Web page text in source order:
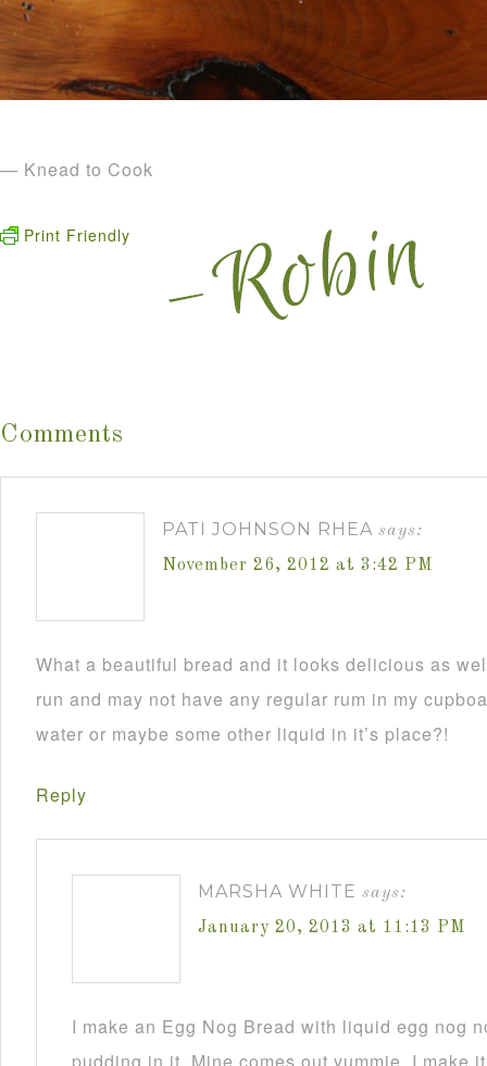
— Knead to Cook
Print Friendly
Comments
PATI JOHNSON RHEA says:
November 26, 2012 at 3:42 PM
What a beautiful bread and it looks delicious as
run and may not have any regular rum in my
water or maybe some other liquid in it’s place?!
Reply
MARSHA WHITE says:
January 20, 2013 at 11:13 PM
I make an Egg Nog Bread with liquid egg nog